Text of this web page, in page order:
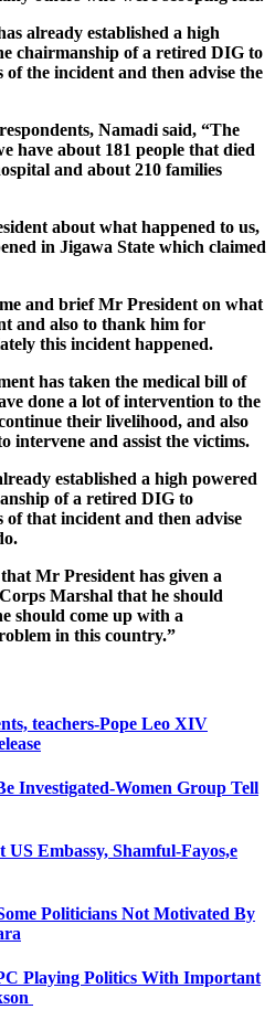
already established a high
chairmanship of a retired DIG to
of the incident and then advise the
Namadi said, “The
have about 181 people that died
and about 210 families
about what happened to us,
in Jigawa State which claimed
and brief Mr President on what
and also to thank him for
this incident happened.
has taken the medical bill of
done a lot of intervention to the
their livelihood, and also
intervene and assist the victims.
established a high powered
of a retired DIG to
of that incident and then advise
Mr President has given a
Marshal that he should
should come up with a
in this country.”
teachers-Pope Leo XIV
Investigated-Women Group Tell
Embassy, Shamful-Fayos,e
Politicians Not Motivated By
Playing Politics With Important